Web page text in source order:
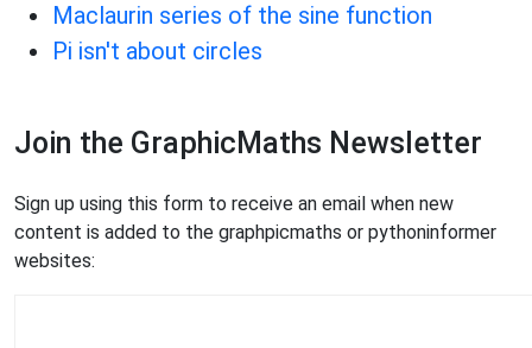
Maclaurin series of the sine function
Pi isn't about circles
Join the GraphicMaths Newsletter
Sign up using this form to receive an email when new
content is added to the graphpicmaths or pythoninformer
websites: